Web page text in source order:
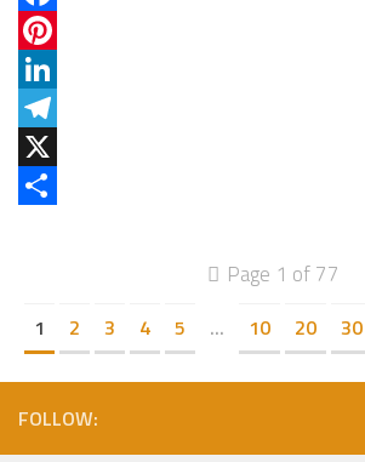
Facebook
Pinterest
LinkedIn
Telegram
X
Page 1 of 77
1 2 3 4 5 ... 10 20 30
FOLLOW: